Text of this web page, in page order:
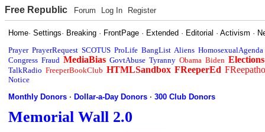
Free Republic Forum Log In Register
Home·Settings· Breaking · FrontPage · Extended · Editorial ·Activism ·
Prayer PrayerRequest SCOTUS ProLife BangList Aliens HomosexualAgenda
Congress Fraud MediaBias GovtAbuse Tyranny Obama Biden Elections
TalkRadio FreeperBookClub HTMLSandbox FReeperEd
Notice
Monthly Donors ·Dollar-a-Day Donors ·300 Club Donors
Memorial Wall 2.0